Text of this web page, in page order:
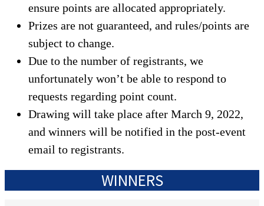
ensure points are allocated appropriately.
Prizes are not guaranteed, and rules/points are
subject to change.
Due to the number of registrants, we
unfortunately won’t be able to respond to
requests regarding point count.
Drawing will take place after March 9, 2022,
and winners will be notified in the post-event
email to registrants.
WINNERS